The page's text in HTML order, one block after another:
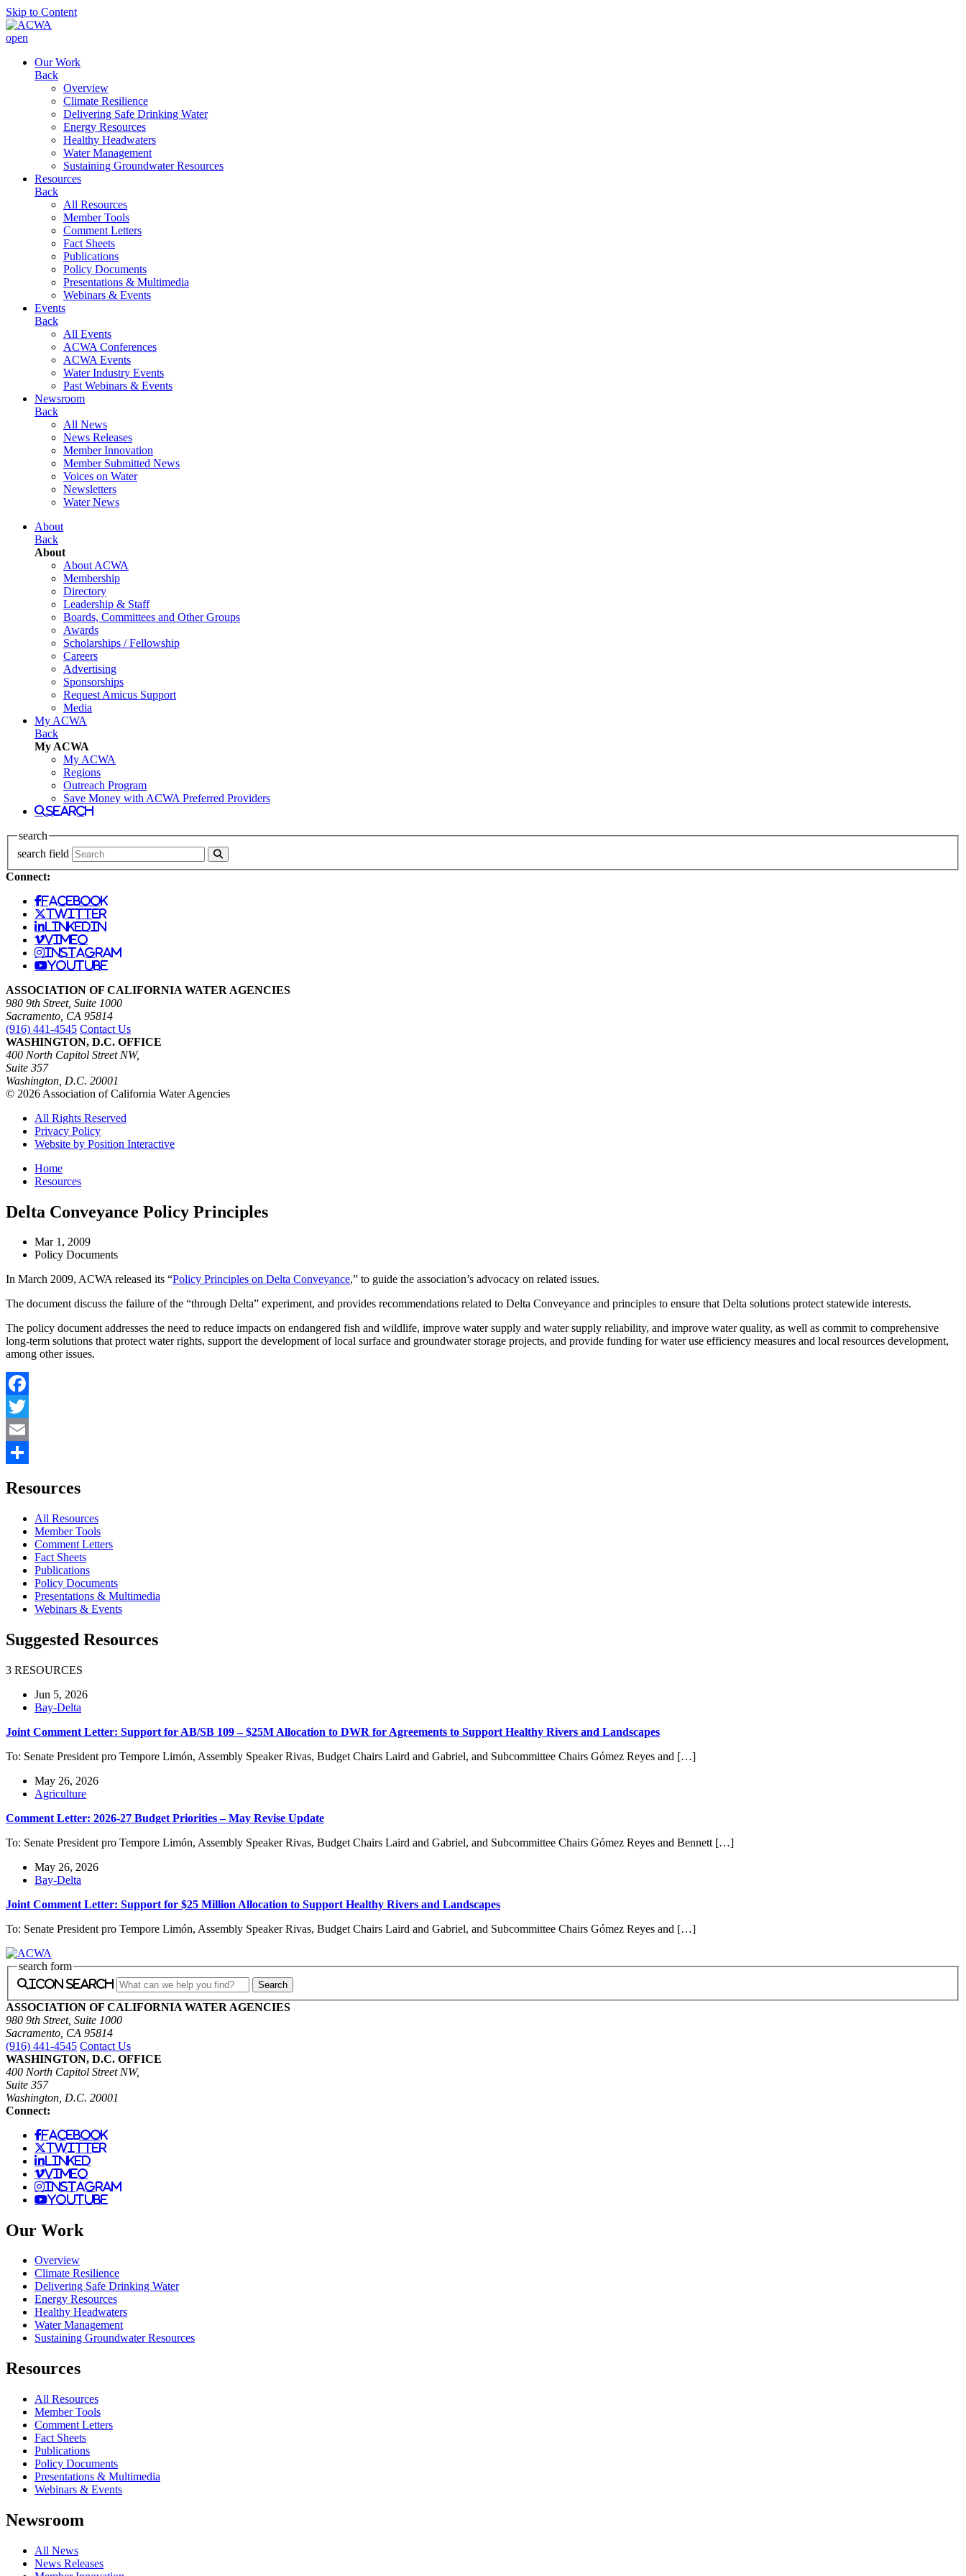
Skip to Content
open
Our Work
Back
Overview
Climate Resilience
Delivering Safe Drinking Water
Energy Resources
Healthy Headwaters
Water Management
Sustaining Groundwater Resources
Resources
Back
All Resources
Member Tools
Comment Letters
Fact Sheets
Publications
Policy Documents
Presentations & Multimedia
Webinars & Events
Events
Back
All Events
ACWA Conferences
ACWA Events
Water Industry Events
Past Webinars & Events
Newsroom
Back
All News
News Releases
Member Innovation
Member Submitted News
Voices on Water
Newsletters
Water News
About
Back
About
About ACWA
Membership
Directory
Leadership & Staff
Boards, Committees and Other Groups
Awards
Scholarships / Fellowship
Careers
Advertising
Sponsorships
Request Amicus Support
Media
My ACWA
Back
My ACWA
My ACWA
Regions
Outreach Program
Save Money with ACWA Preferred Providers
search
search
search field
Connect:
facebook
twitter
linkedin
vimeo
instagram
youtube
ASSOCIATION OF CALIFORNIA WATER AGENCIES
980 9th Street, Suite 1000
Sacramento, CA 95814
(916) 441-4545 Contact Us
WASHINGTON, D.C. OFFICE
400 North Capitol Street NW,
Suite 357
Washington, D.C. 20001
© 2026 Association of California Water Agencies
All Rights Reserved
Privacy Policy
Website by Position Interactive
Home
Resources
Delta Conveyance Policy Principles
Mar 1, 2009
Policy Documents
In March 2009, ACWA released its “Policy Principles on Delta Conveyance,” to guide the association’s advocacy on related issues.
The document discuss the failure of the “through Delta” experiment, and provides recommendations related to Delta Conveyance and principles to ensure that Delta solutions protect statewide interests.
The policy document addresses the need to reduce impacts on endangered fish and wildlife, improve water supply and water supply reliability, and improve water quality, as well as commit to comprehensive
long-term solutions that protect water rights, support the development of local surface and groundwater storage projects, and provide funding for water use efficiency measures and local resources development,
among other issues.
Facebook
Twitter
Email
Resources
All Resources
Member Tools
Comment Letters
Fact Sheets
Publications
Policy Documents
Presentations & Multimedia
Webinars & Events
Suggested Resources
3 RESOURCES
Jun 5, 2026
Bay-Delta
Joint Comment Letter: Support for AB/SB 109 – $25M Allocation to DWR for Agreements to Support Healthy Rivers and Landscapes
To: Senate President pro Tempore Limón, Assembly Speaker Rivas, Budget Chairs Laird and Gabriel, and Subcommittee Chairs Gómez Reyes and […]
May 26, 2026
Agriculture
Comment Letter: 2026-27 Budget Priorities – May Revise Update
To: Senate President pro Tempore Limón, Assembly Speaker Rivas, Budget Chairs Laird and Gabriel, and Subcommittee Chairs Gómez Reyes and Bennett […]
May 26, 2026
Bay-Delta
Joint Comment Letter: Support for $25 Million Allocation to Support Healthy Rivers and Landscapes
To: Senate President pro Tempore Limón, Assembly Speaker Rivas, Budget Chairs Laird and Gabriel, and Subcommittee Chairs Gómez Reyes and […]
search form
icon search
ASSOCIATION OF CALIFORNIA WATER AGENCIES
980 9th Street, Suite 1000
Sacramento, CA 95814
(916) 441-4545 Contact Us
WASHINGTON, D.C. OFFICE
400 North Capitol Street NW,
Suite 357
Washington, D.C. 20001
Connect:
facebook
twitter
linked
vimeo
instagram
youtube
Our Work
Overview
Climate Resilience
Delivering Safe Drinking Water
Energy Resources
Healthy Headwaters
Water Management
Sustaining Groundwater Resources
Resources
All Resources
Member Tools
Comment Letters
Fact Sheets
Publications
Policy Documents
Presentations & Multimedia
Webinars & Events
Newsroom
All News
News Releases